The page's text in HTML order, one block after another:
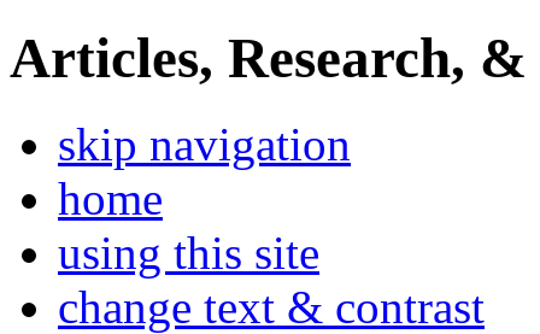
Articles, Research, &
skip navigation
home
using this site
change text & contrast